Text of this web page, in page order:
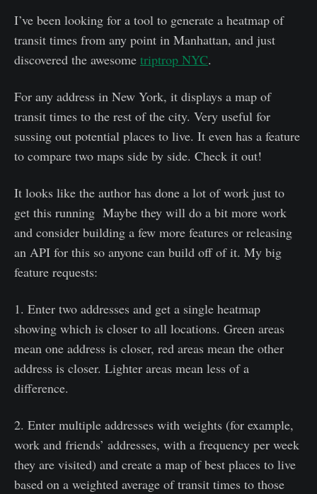
I’ve been looking for a tool to generate a heatmap of
transit times from any point in Manhattan, and just
discovered the awesome triptrop NYC.
For any address in New York, it displays a map of
transit times to the rest of the city. Very useful for
sussing out potential places to live. It even has a feature
to compare two maps side by side. Check it out!
It looks like the author has done a lot of work just to
get this running Maybe they will do a bit more work
and consider building a few more features or releasing
an API for this so anyone can build off of it. My big
feature requests:
1. Enter two addresses and get a single heatmap
showing which is closer to all locations. Green areas
mean one address is closer, red areas mean the other
address is closer. Lighter areas mean less of a
difference.
2. Enter multiple addresses with weights (for example,
work and friends’ addresses, with a frequency per week
they are visited) and create a map of best places to live
based on a weighted average of transit times to those